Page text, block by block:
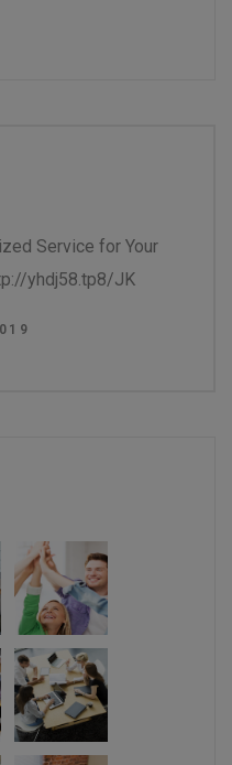
Service for Your
yhdj58.tp8/JK